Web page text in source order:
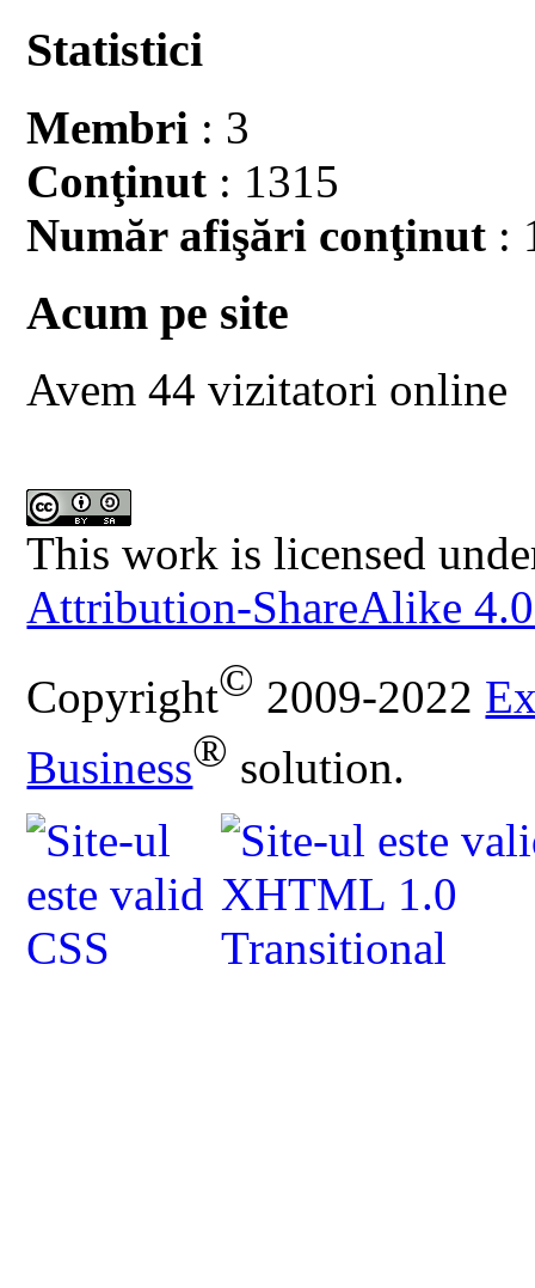
Statistici
Membri : 3
Conţinut : 1315
Număr afişări conţinut :
Acum pe site
Avem 44 vizitatori online
This work is licensed
Attribution-ShareAlike
Copyright© 2009-2022
Business® solution.